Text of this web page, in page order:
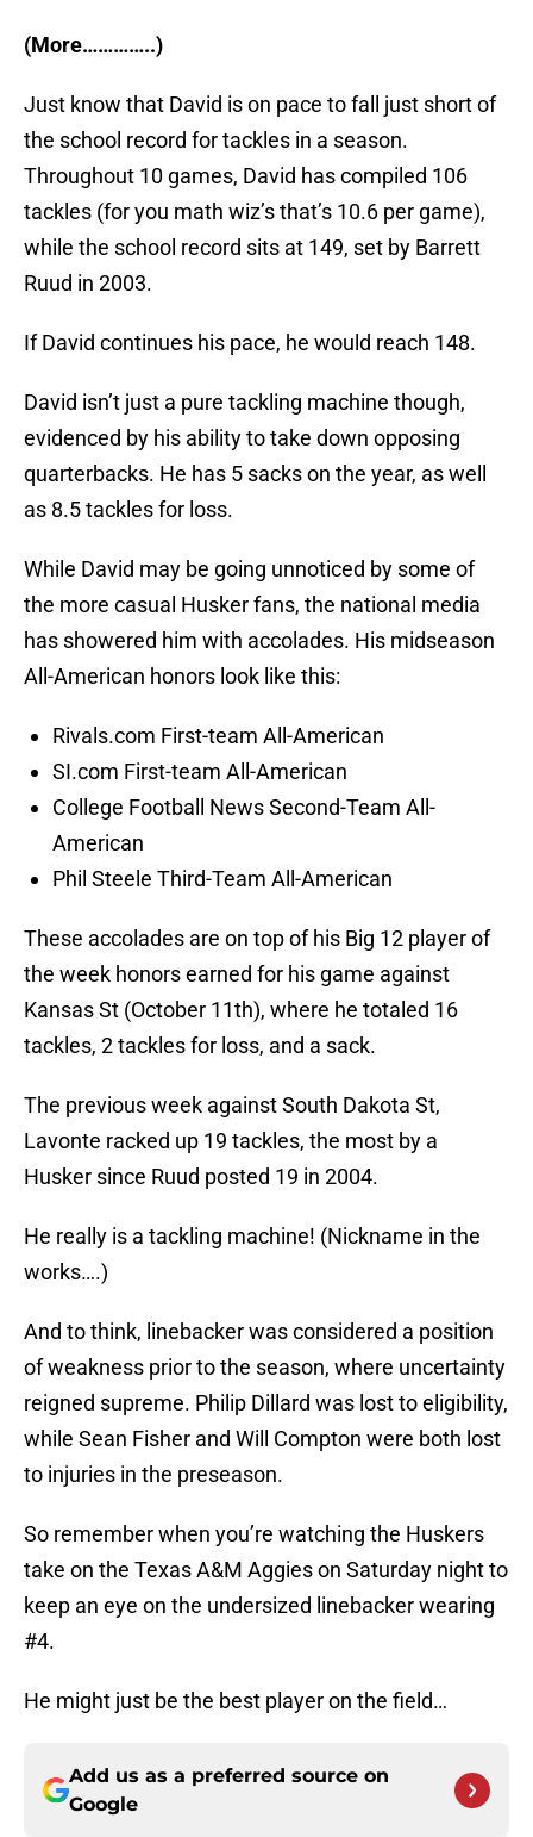
(More…………..)
Just know that David is on pace to fall just short of
the school record for tackles in a season.
Throughout 10 games, David has compiled 106
tackles (for you math wiz’s that’s 10.6 per game),
while the school record sits at 149, set by Barrett
Ruud in 2003.
If David continues his pace, he would reach 148.
David isn’t just a pure tackling machine though,
evidenced by his ability to take down opposing
quarterbacks. He has 5 sacks on the year, as well
as 8.5 tackles for loss.
While David may be going unnoticed by some of
the more casual Husker fans, the national media
has showered him with accolades. His midseason
All-American honors look like this:
Rivals.com First-team All-American
SI.com First-team All-American
College Football News Second-Team All-
American
Phil Steele Third-Team All-American
These accolades are on top of his Big 12 player of
the week honors earned for his game against
Kansas St (October 11th), where he totaled 16
tackles, 2 tackles for loss, and a sack.
The previous week against South Dakota St,
Lavonte racked up 19 tackles, the most by a
Husker since Ruud posted 19 in 2004.
He really is a tackling machine! (Nickname in the
works….)
And to think, linebacker was considered a position
of weakness prior to the season, where uncertainty
reigned supreme. Philip Dillard was lost to eligibility,
while Sean Fisher and Will Compton were both lost
to injuries in the preseason.
So remember when you’re watching the Huskers
take on the Texas A&M Aggies on Saturday night to
keep an eye on the undersized linebacker wearing
#4.
He might just be the best player on the field…
Add us as a preferred source on
Google